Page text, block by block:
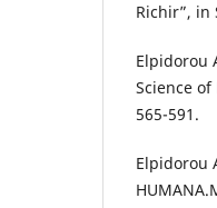
Richir”, in
Elpidorou
Science
565-591.
Elpidorou